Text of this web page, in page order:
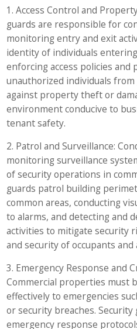
1. Access Control and
guards are responsible for
monitoring entry and exit
identity of individuals
enforcing access policies
unauthorized individuals
against property theft or
environment conducive to
tenant safety.
2. Patrol and Surveillance:
monitoring surveillance
of security operations in
guards patrol building
common areas, conducting
to alarms, and detecting and
activities to mitigate security
and security of occupants and
3. Emergency Response and
Commercial properties must
effectively to emergencies
or security breaches.
emergency response